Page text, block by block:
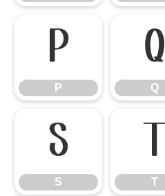
P
P
Q
Q
S
S
T
T